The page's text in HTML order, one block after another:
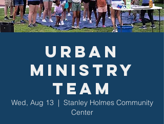
Urban
Ministry
Team
Wed, Aug 13
  |
Stanley Holmes Community
Center